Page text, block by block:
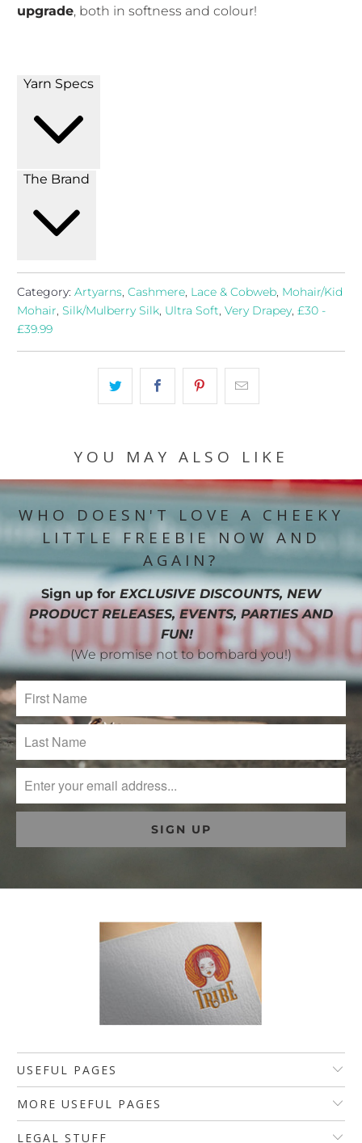
upgrade, both in softness and colour!
Yarn Specs
The Brand
Category: Artyarns,Cashmere, Lace & Cobweb, Mohair/Kid
Mohair,Silk/Mulberry Silk, Ultra Soft,Very Drapey,£30 -
£39.99
YOU MAY ALSO LIKE
WHO DOESN'T LOVE A CHEEKY
LITTLE FREEBIE NOW AND
AGAIN?
Sign up for EXCLUSIVE DISCOUNTS, NEW
PRODUCT RELEASES, EVENTS, PARTIES AND
FUN!
(We promise not to bombard you!)
USEFUL PAGES
MORE USEFUL PAGES
LEGAL STUFF